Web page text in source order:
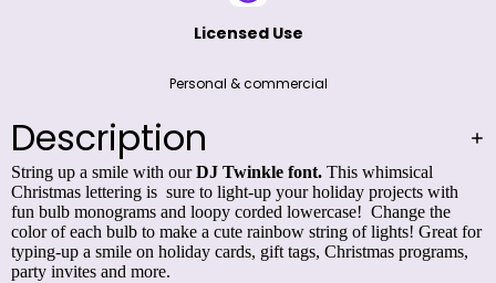
Licensed Use
Personal & commercial
Description
String up a smile with ourDJ Twinkle font. This whimsical
Christmas lettering is sure to light-up your holiday projects with
fun bulb monograms and loopy corded lowercase! Change the
color of each bulb to make a cute rainbow string of lights! Great for
typing-up a smile on holiday cards, gift tags, Christmas programs,
party invites and more.